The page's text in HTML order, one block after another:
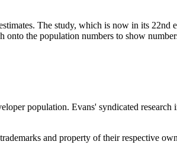
The study, which is now in its 22nd
the population numbers to show
population. Evans' syndicated research
and property of their respective